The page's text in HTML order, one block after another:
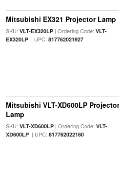
Mitsubishi EX321 Projector Lamp
SKU: VLT-EX320LP| Ordering Code: VLT-
EX320LP| UPC: 817762021927
Mitsubishi VLT-XD600LP Projector
Lamp
SKU: VLT-XD600LP| Ordering Code: VLT-
XD600LP| UPC: 817762022160